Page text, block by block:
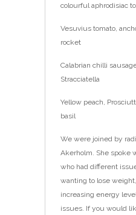
colourful aphrodisiac
Vesuvius tomato,
rocket
Calabrian chilli
Stracciatella
Yellow peach,
basil
We were joined by
Akerholm. She spoke
who had different
wanting to lose
increasing energy
issues. If you would